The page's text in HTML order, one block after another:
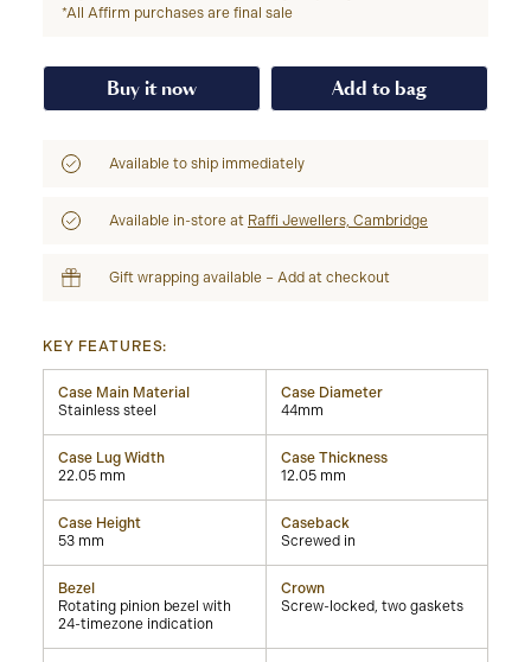
*All Affirm purchases are final sale
Buy it now Add to bag
Available to ship immediately
Available in-store at Raffi Jewellers, Cambridge
Gift wrapping available – Add at checkout
KEY FEATURES:
Case Main Material
Stainless steel
Case Diameter
44mm
Case Lug Width
22.05 mm
Case Thickness
12.05 mm
Case Height
53 mm
Caseback
Screwed in
Bezel
Rotating pinion bezel with
24-timezone indication
Crown
Screw-locked, two gaskets